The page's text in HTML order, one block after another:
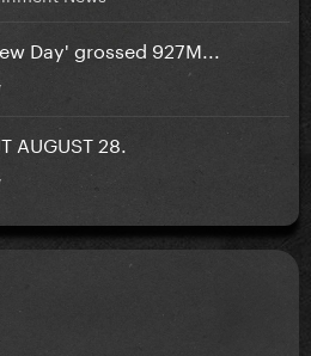
Day' grossed 927M...
AUGUST 28.